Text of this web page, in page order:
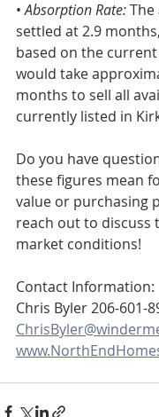
• Absorption Rate:
settled at 2.9
based on the
would take
months to sell all
currently listed in
Do you have
these figures mean
value or purchasing
reach out to discuss
market conditions!
Contact Information:
Chris Byler 206-601-